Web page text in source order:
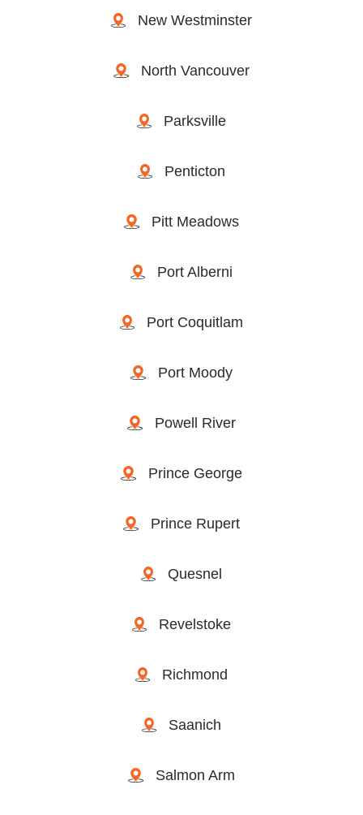
New Westminster
North Vancouver
Parksville
Penticton
Pitt Meadows
Port Alberni
Port Coquitlam
Port Moody
Powell River
Prince George
Prince Rupert
Quesnel
Revelstoke
Richmond
Saanich
Salmon Arm